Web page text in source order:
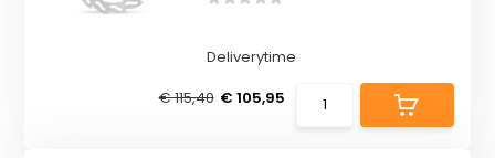
Deliverytime
€ 115,40 € 105,95